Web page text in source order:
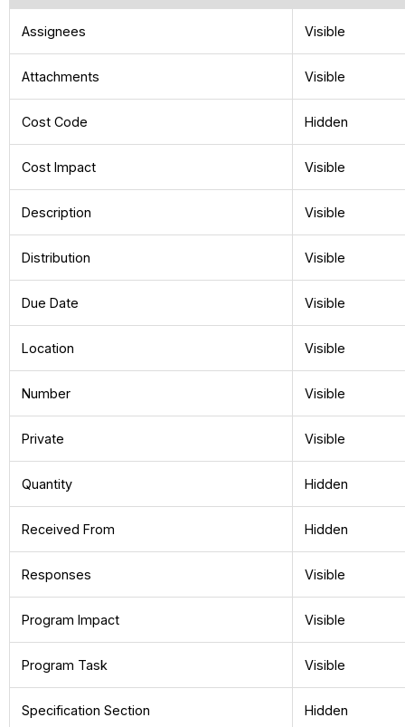
Assignees Visible
Attachments Visible
Cost Code Hidden
Cost Impact Visible
Description Visible
Distribution Visible
Due Date Visible
Location Visible
Number Visible
Private Visible
Quantity Hidden
Received From Hidden
Responses Visible
Program Impact Visible
Program Task Visible
Specification Section Hidden